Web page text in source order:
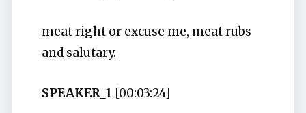
meat right or excuse me, meat rubs
and salutary.
SPEAKER_1 [00:03:24]